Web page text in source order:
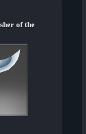
of the